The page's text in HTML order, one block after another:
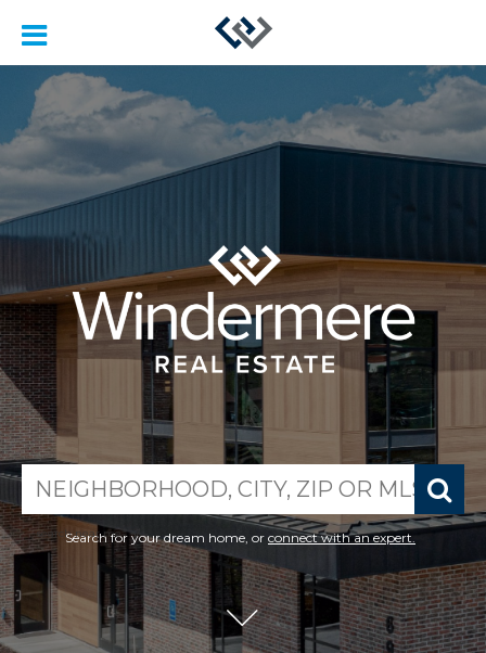
search near me
Search for your dream home, or connect with an expert.